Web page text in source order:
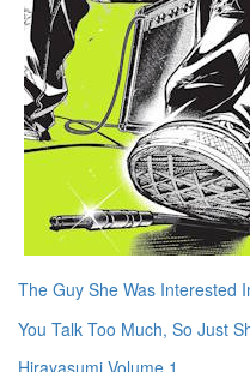
The Guy She Was Interested
You Talk Too Much, So Just